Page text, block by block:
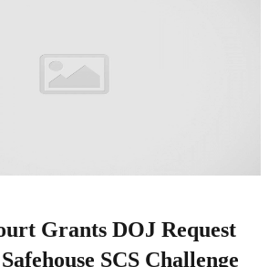
Grants DOJ Request
SCS Challenge